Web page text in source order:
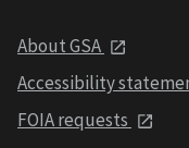
About GSA
Accessibility
FOIA requests